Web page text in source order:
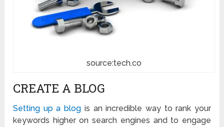
source:tech.co
CREATE A BLOG
Setting up a blog is an incredible way to rank your
keywords higher on search engines and to engage